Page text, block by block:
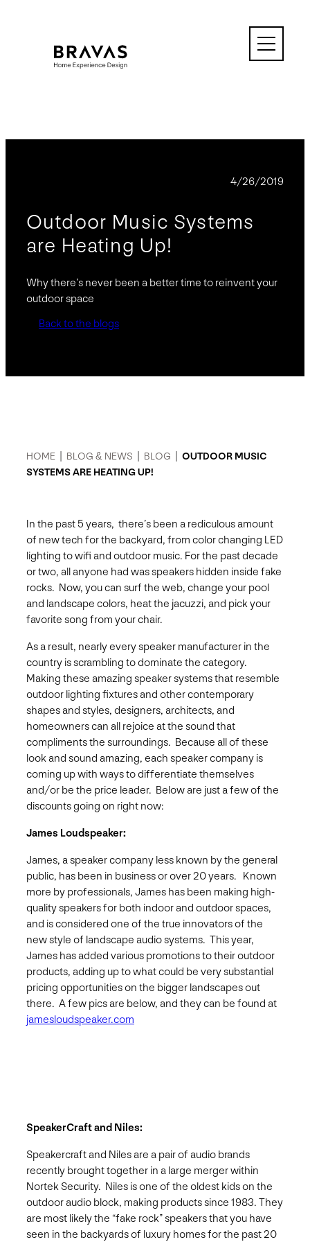
4/26/2019
Outdoor Music Systems
are Heating Up!
Why there’s never been a better time to reinvent your
outdoor space
Back to the blogs
HOME BLOG & NEWS BLOG
OUTDOOR MUSIC
SYSTEMS ARE HEATING UP!
In the past 5 years, there’s been a rediculous amount
of new tech for the backyard, from color changing LED
lighting to wifi and outdoor music. For the past decade
or two, all anyone had was speakers hidden inside fake
rocks. Now, you can surf the web, change your pool
and landscape colors, heat the jacuzzi, and pick your
favorite song from your chair.
As a result, nearly every speaker manufacturer in the
country is scrambling to dominate the category.
Making these amazing speaker systems that resemble
outdoor lighting fixtures and other contemporary
shapes and styles, designers, architects, and
homeowners can all rejoice at the sound that
compliments the surroundings. Because all of these
look and sound amazing, each speaker company is
coming up with ways to differentiate themselves
and/or be the price leader. Below are just a few of the
discounts going on right now:
James Loudspeaker:
James, a speaker company less known by the general
public, has been in business or over 20 years. Known
more by professionals, James has been making high-
quality speakers for both indoor and outdoor spaces,
and is considered one of the true innovators of the
new style of landscape audio systems. This year,
James has added various promotions to their outdoor
products, adding up to what could be very substantial
pricing opportunities on the bigger landscapes out
there. A few pics are below, and they can be found at
jamesloudspeaker.com
SpeakerCraft and Niles:
Speakercraft and Niles are a pair of audio brands
recently brought together in a large merger within
Nortek Security. Niles is one of the oldest kids on the
outdoor audio block, making products since 1983. They
are most likely the “fake rock” speakers that you have
seen in the backyards of luxury homes for the past 20